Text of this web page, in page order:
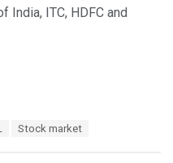
India, ITC, HDFC and
Stock market